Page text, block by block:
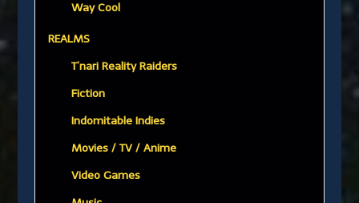
Way Cool
REALMS
T’nari Reality Raiders
Fiction
Indomitable Indies
Movies / TV / Anime
Video Games